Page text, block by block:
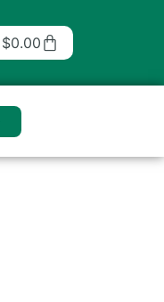
$0.00 Cart